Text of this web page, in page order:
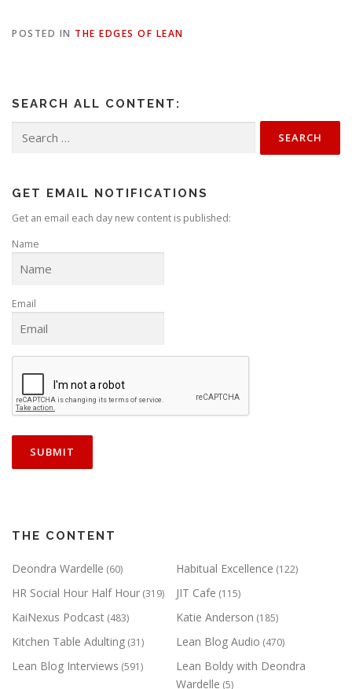
POSTED IN THE EDGES OF LEAN
SEARCH ALL CONTENT:
for:
GET EMAIL NOTIFICATIONS
Get an email each day new content is published:
Name
Email
THE CONTENT
Deondra Wardelle (60) Habitual Excellence (122)
HR Social Hour Half Hour (319) JIT Cafe (115)
KaiNexus Podcast (483) Katie Anderson (185)
Kitchen Table Adulting (31) Lean Blog Audio (470)
Lean Blog Interviews (591)
Lean Boldy with Deondra
Wardelle (5)